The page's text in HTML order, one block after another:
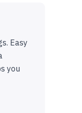
Easy
you